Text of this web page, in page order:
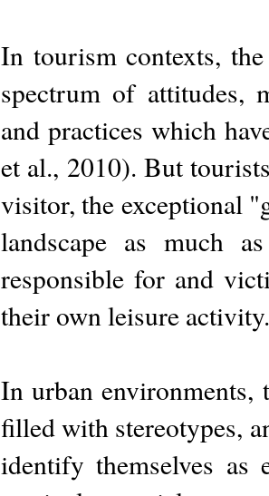
In tourism contexts,
spectrum of attitudes,
and practices which
et al., 2010). But
visitor, the exceptional
landscape as much
responsible for and
their own leisure activity.
In urban environments,
filled with stereotypes,
identify themselves